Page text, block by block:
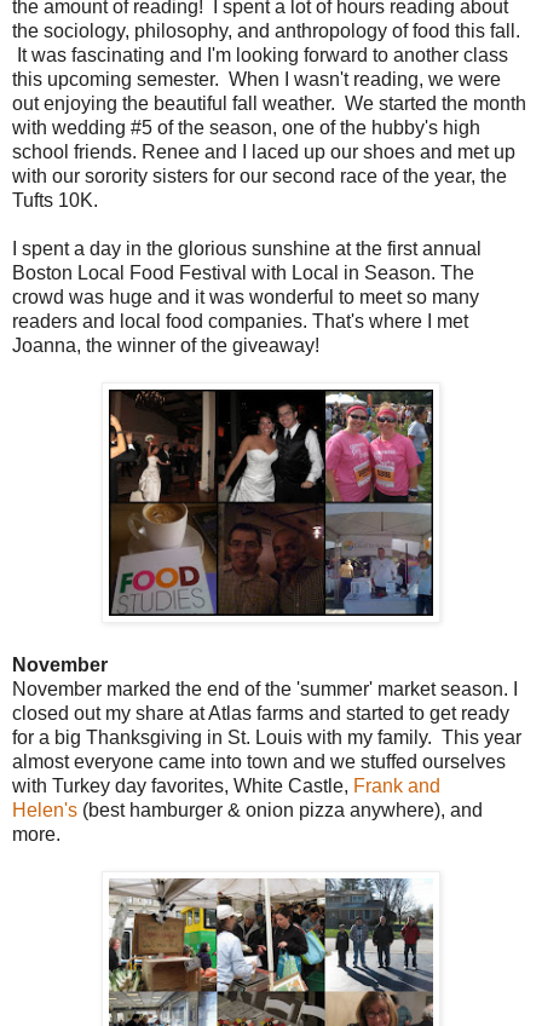
the amount of reading! I spent a lot of hours reading about
the sociology, philosophy, and anthropology of food this fall.
It was fascinating and I'm looking forward to another class
this upcoming semester. When I wasn't reading, we were
out enjoying the beautiful fall weather. We started the month
with wedding #5 of the season, one of the hubby's high
school friends. Renee and I laced up our shoes and met up
with our sorority sisters for our second race of the year, the
Tufts 10K.
I spent a day in the glorious sunshine at the first annual
Boston Local Food Festival with Local in Season. The
crowd was huge and it was wonderful to meet so many
readers and local food companies. That's where I met
Joanna, the winner of the giveaway!
November
November marked the end of the 'summer' market season. I
closed out my share at Atlas farms and started to get ready
for a big Thanksgiving in St. Louis with my family. This year
almost everyone came into town and we stuffed ourselves
with Turkey day favorites, White Castle, Frank and
Helen's (best hamburger & onion pizza anywhere), and
more.